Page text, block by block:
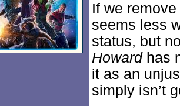
If we
seems less
status, but
Howardhas
it as an
simply isn’t